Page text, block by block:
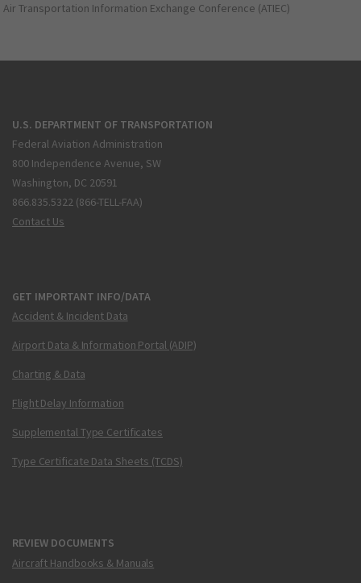
Air Transportation Information Exchange Conference (ATIEC)
U.S. DEPARTMENT OF TRANSPORTATION
Federal Aviation Administration
800 Independence Avenue, SW
Washington, DC 20591
866.835.5322 (866-TELL-FAA)
Contact Us
GET IMPORTANT INFO/DATA
Accident & Incident Data
Airport Data & Information Portal (ADIP)
Charting & Data
Flight Delay Information
Supplemental Type Certificates
Type Certificate Data Sheets (TCDS)
REVIEW DOCUMENTS
Aircraft Handbooks & Manuals